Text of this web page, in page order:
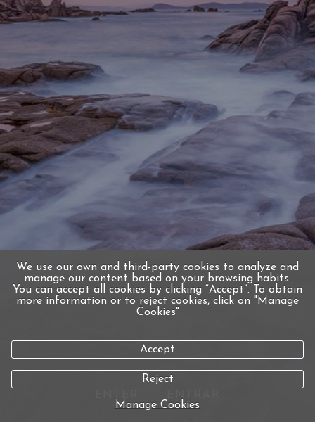
We use our own and third-party cookies to analyze and
manage our content based on your browsing habits.
You can accept all cookies by clicking “Accept”. To obtain
more information or to reject cookies, click on "Manage
Cookies"
Accept
Reject
Manage Cookies